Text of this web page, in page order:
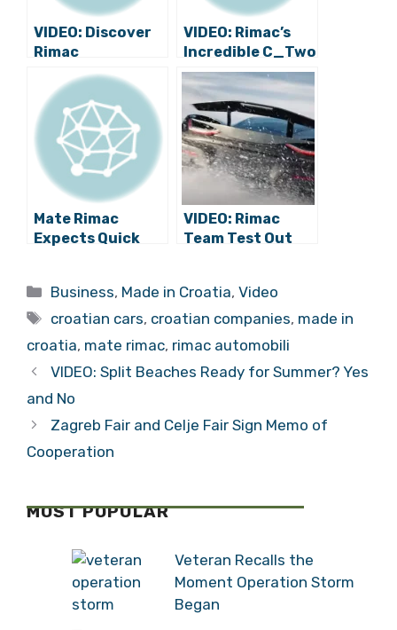
VIDEO: Discover
Rimac
Automobili,
Guided by Mate
Rimac Himself
VIDEO: Rimac’s
Incredible C_Two
Completes First
Crash Test Round
Mate Rimac
Expects Quick
VIDEO: Rimac
Team Test Out
Conditions
Categories
Business, Made in Croatia,Video
Tags
croatian cars, croatian companies, made in
croatia, mate rimac, rimac automobili
VIDEO: Split Beaches Ready for Summer? Yes
and No
Zagreb Fair and Celje Fair Sign Memo of
Cooperation
MOST POPULAR
Veteran Recalls the
Moment Operation Storm
Began